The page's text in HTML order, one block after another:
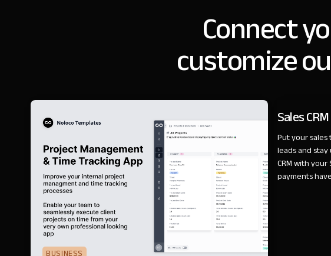
Connect
customize
Sales CRM
Put your
leads and
CRM with
payments